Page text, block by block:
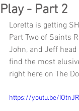
Play - Part 2
Loretta is getting
Part Two of Saints
John, and Jeff head
find the most
right here on The
https://youtu.be/